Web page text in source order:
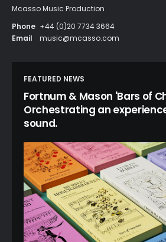
Mcasso Music Production
Phone +44 (0)20 7734 3664
Email
music@mcasso.com
FEATURED NEWS
Fortnum & Mason 'Bars of
Orchestrating an
sound.